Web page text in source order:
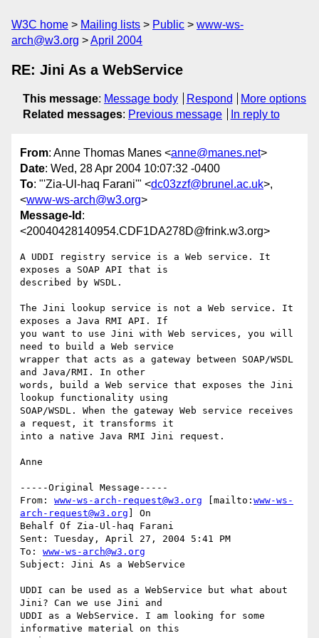
W3C home Mailing lists Public
www-ws-
arch@w3.org
April 2004
RE: Jini As a WebService
This message: Message body Respond
More options
Related messages: Previous message In reply to
From: Anne Thomas Manes <anne@manes.net>
Date: Wed, 28 Apr 2004 10:07:32 -0400
To: "'Zia-Ul-haq Farani'" <dc03zzf@brunel.ac.uk>,
<www-ws-arch@w3.org>
Message-Id :
<20040428140954.CDF1DA278D@frink.w3.org>
A UDDI registry service is a Web service. It
exposes a SOAP API that is
described by WSDL.
The Jini lookup service is not a Web service. It
exposes a Java RMI API. If
you want to use Jini with Web services, you will
need to build a Web service
wrapper that acts as a gateway between SOAP/WSDL
and Java/RMI. In other
words, build a Web service that exposes the Jini
lookup functionality using
SOAP/WSDL. When the gateway Web service receives
a request, it transforms it
into a native Java RMI Jini request.
Anne
-----Original Message-----
From: www-ws-arch-request@w3.org [mailto: www-ws-
arch-request@w3.org ] On
Behalf Of Zia-Ul-haq Farani
Sent: Tuesday, April 27, 2004 5:41 PM
To: www-ws-arch@w3.org
Subject: Jini As a WebService
UDDI can be used as a WebService but what about
Jini? Can we use Jini and
UDDI as a WebService. I am looking for some
informative material on this